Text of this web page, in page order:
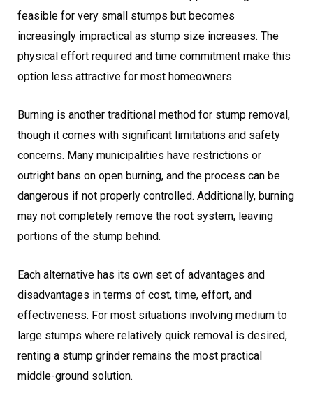
feasible for very small stumps but becomes
increasingly impractical as stump size increases. The
physical effort required and time commitment make this
option less attractive for most homeowners.
Burning is another traditional method for stump removal,
though it comes with significant limitations and safety
concerns. Many municipalities have restrictions or
outright bans on open burning, and the process can be
dangerous if not properly controlled. Additionally, burning
may not completely remove the root system, leaving
portions of the stump behind.
Each alternative has its own set of advantages and
disadvantages in terms of cost, time, effort, and
effectiveness. For most situations involving medium to
large stumps where relatively quick removal is desired,
renting a stump grinder remains the most practical
middle-ground solution.